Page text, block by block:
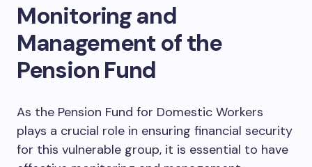
Monitoring and
Management of the
Pension Fund
As the Pension Fund for Domestic Workers
plays a crucial role in ensuring financial security
for this vulnerable group, it is essential to have